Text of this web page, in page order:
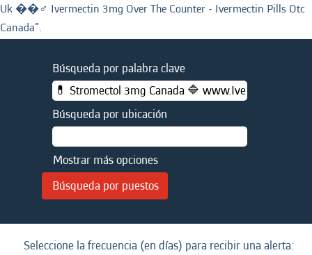
Uk ��‍♂️ Ivermectin 3mg Over The Counter - Ivermectin Pills Otc
Canada".
Búsqueda por palabra clave
Búsqueda por ubicación
Mostrar más opciones
Seleccione la frecuencia (en días) para recibir una alerta: